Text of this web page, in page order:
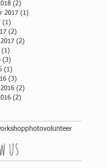
(2)
2017 (1)
(1)
(2)
(2)
(1)
(3)
(1)
(3)
(2)
(2)
photovolunteer
us